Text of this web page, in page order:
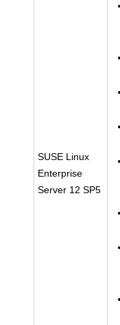
SUSE Linux
Enterprise
Server 12 SP5